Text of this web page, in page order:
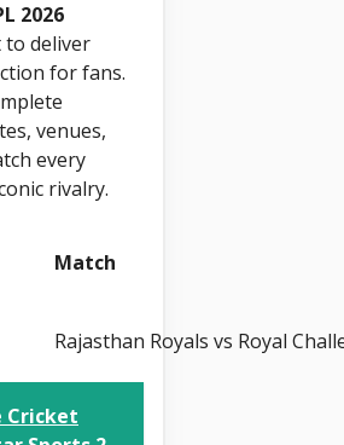
2026
to deliver
for fans.
venues,
every
rivalry.
Match
Rajasthan Royals vs Royal
Cricket